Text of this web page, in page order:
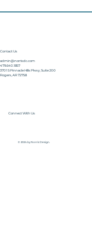
Contact Us
admin@norrisdc.com
479.640.1857
3701 S Pinnacle Hills Pkwy, Suite 200
Rogers, AR 72758
Connect With Us
© 2024 by Norris Design.